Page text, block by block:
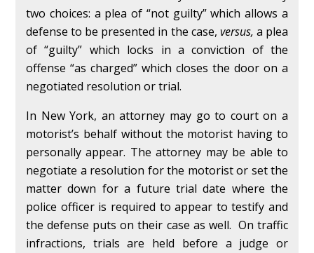
two choices: a plea of “not guilty” which allows a
defense to be presented in the case, versus, a plea
of “guilty” which locks in a conviction of the
offense “as charged” which closes the door on a
negotiated resolution or trial.
In New York, an attorney may go to court on a
motorist’s behalf without the motorist having to
personally appear. The attorney may be able to
negotiate a resolution for the motorist or set the
matter down for a future trial date where the
police officer is required to appear to testify and
the defense puts on their case as well. On traffic
infractions, trials are held before a judge or